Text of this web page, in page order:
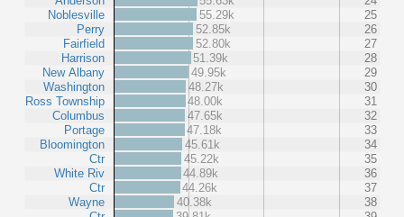
Noblesville
Perry
Fairfield
Harrison
New Albany
Washington
Ross Township
Columbus
Portage
Bloomington
Ctr
White Riv
Ctr
Wayne
55.29k
25
52.85k
26
52.80k
27
51.39k
28
49.95k
29
48.27k
30
48.00k
31
47.65k
32
47.18k
33
45.61k
34
45.22k
35
44.89k
36
44.26k
37
40.38k
38